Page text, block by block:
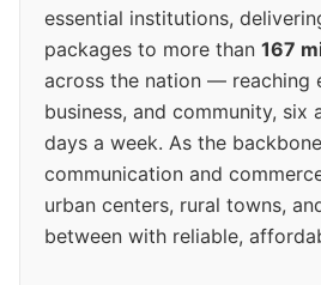
essential institutions,
packages to more than 167
across the nation — reaching
business, and community, six
days a week. As the
communication and
urban centers, rural towns,
between with reliable,